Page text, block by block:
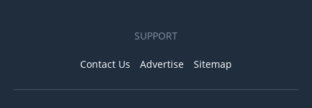
SUPPORT
Contact Us Advertise Sitemap